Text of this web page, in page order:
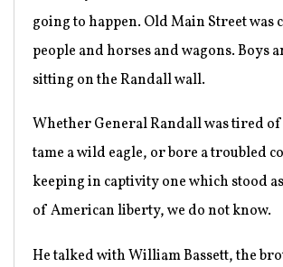
going to happen. Old Main Street was
people and horses and wagons. Boys
sitting on the Randall wall.
Whether General Randall was tired
tame a wild eagle, or bore a troubled
keeping in captivity one which stood
of American liberty, we do not know.
He talked with William Bassett, the